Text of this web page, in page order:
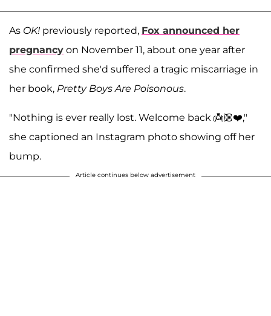
As OK! previously reported, Fox announced her
pregnancy on November 11, about one year after
she confirmed she'd suffered a tragic miscarriage in
her book, Pretty Boys Are Poisonous.
"Nothing is ever really lost. Welcome back 👼🏼❤️,"
she captioned an Instagram photo showing off her
bump.
Article continues below advertisement